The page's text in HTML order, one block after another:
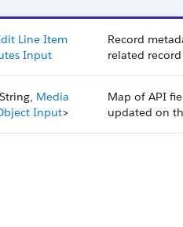
Line Item
Input
Record
related
Media
Input>
Map of API
updated on